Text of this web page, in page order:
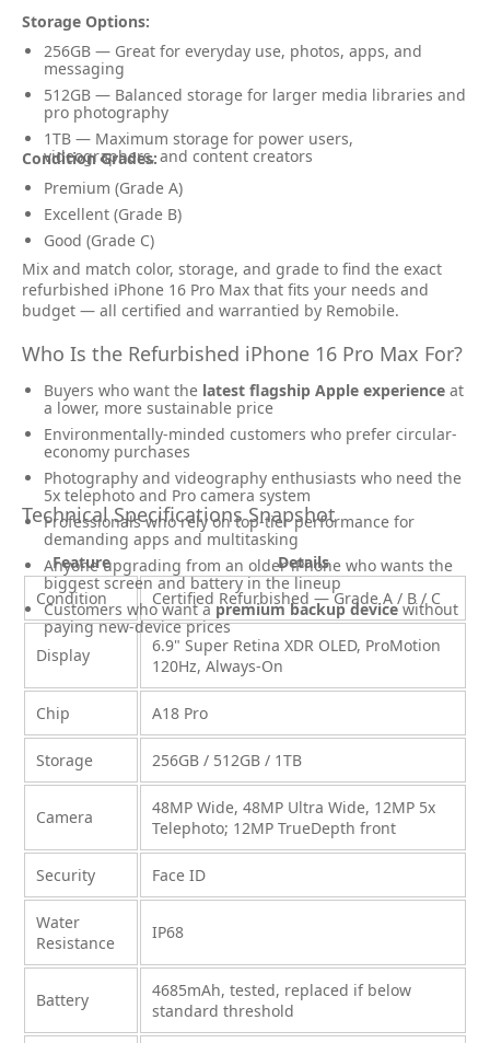
Storage Options:
256GB — Great for everyday use, photos, apps, and
messaging
512GB — Balanced storage for larger media libraries and
pro photography
1TB — Maximum storage for power users,
videographers, and content creators
Condition Grades:
Premium (Grade A)
Excellent (Grade B)
Good (Grade C)
Mix and match color, storage, and grade to find the exact
refurbished iPhone 16 Pro Max that fits your needs and
budget — all certified and warrantied by Remobile.
Who Is the Refurbished iPhone 16 Pro Max For?
Buyers who want the latest flagship Apple experience at
a lower, more sustainable price
Environmentally-minded customers who prefer circular-
economy purchases
Photography and videography enthusiasts who need the
5x telephoto and Pro camera system
Professionals who rely on top-tier performance for
demanding apps and multitasking
Anyone upgrading from an older iPhone who wants the
biggest screen and battery in the lineup
Customers who want apremium backup devicewithout
paying new-device prices
Technical Specifications Snapshot
Feature
Details
Condition
Certified Refurbished — Grade A / B / C
Display
6.9" Super Retina XDR OLED, ProMotion
120Hz, Always-On
Chip A18 Pro
Storage 256GB / 512GB / 1TB
Camera
48MP Wide, 48MP Ultra Wide, 12MP 5x
Telephoto; 12MP TrueDepth front
Security Face ID
Water
Resistance
IP68
Battery
4685mAh, tested, replaced if below
standard threshold